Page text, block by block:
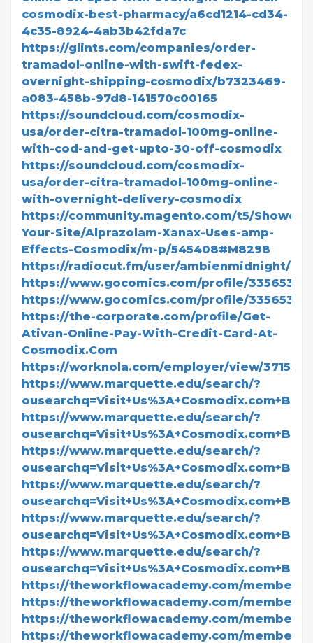
cosmodix-best-pharmacy/a6cd1214-cd34-
4c35-8924-4ab3b42fda7c
https://glints.com/companies/order-
tramadol-online-with-swift-fedex-
overnight-shipping-cosmodix/b7323469-
a083-458b-97d8-141570c00165
https://soundcloud.com/cosmodix-
usa/order-citra-tramadol-100mg-online-
with-cod-and-get-upto-30-off-cosmodix
https://soundcloud.com/cosmodix-
usa/order-citra-tramadol-100mg-online-
with-overnight-delivery-cosmodix
https://community.magento.com/t5/
Your-Site/Alprazolam-Xanax-Uses-amp-
Effects-Cosmodix/m-p/545408#M8298
https://radiocut.fm/user/ambienmidnight/
https://www.gocomics.com/profile/3356534
https://www.gocomics.com/profile/3356537
https://the-corporate.com/profile/Get-
Ativan-Online-Pay-With-Credit-Card-At-
Cosmodix.Com
https://worknola.com/employer/view/371550
https://www.marquette.edu/search/?
https://www.marquette.edu/search/?
https://www.marquette.edu/search/?
https://www.marquette.edu/search/?
https://www.marquette.edu/search/?
https://www.marquette.edu/search/?
https://theworkflowacademy.com/
https://theworkflowacademy.com/
https://theworkflowacademy.com/
https://theworkflowacademy.com/